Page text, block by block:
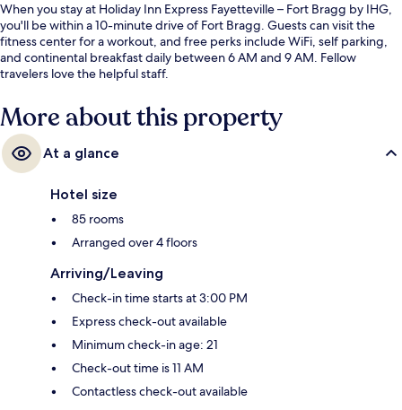
When you stay at Holiday Inn Express Fayetteville – Fort Bragg by IHG,
you'll be within a 10-minute drive of Fort Bragg. Guests can visit the
fitness center for a workout, and free perks include WiFi, self parking,
and continental breakfast daily between 6 AM and 9 AM. Fellow
travelers love the helpful staff.
More about this property
At a glance
Hotel size
85 rooms
Arranged over 4 floors
Arriving/Leaving
Check-in time starts at 3:00 PM
Express check-out available
Minimum check-in age: 21
Check-out time is 11 AM
Contactless check-out available